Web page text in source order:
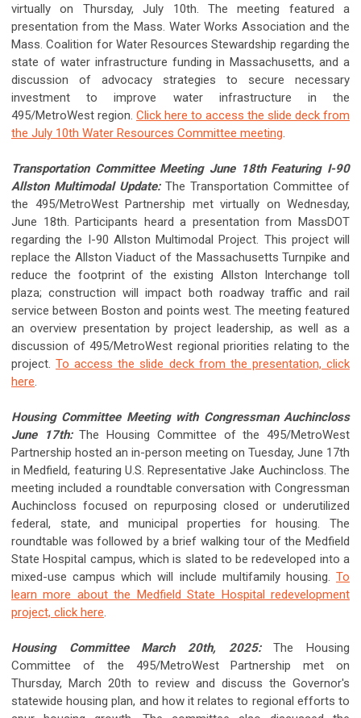
virtually on Thursday, July 10th. The meeting featured a
presentation from the Mass. Water Works Association and the
Mass. Coalition for Water Resources Stewardship regarding the
state of water infrastructure funding in Massachusetts, and a
discussion of advocacy strategies to secure necessary
investment to improve water infrastructure in the
495/MetroWest region. Click here to access the slide deck from
the July 10th Water Resources Committee meeting.
Transportation Committee Meeting June 18th Featuring I-90
Allston Multimodal Update: The Transportation Committee of
the 495/MetroWest Partnership met virtually on Wednesday,
June 18th. Participants heard a presentation from MassDOT
regarding the I-90 Allston Multimodal Project. This project will
replace the Allston Viaduct of the Massachusetts Turnpike and
reduce the footprint of the existing Allston Interchange toll
plaza; construction will impact both roadway traffic and rail
service between Boston and points west. The meeting featured
an overview presentation by project leadership, as well as a
discussion of 495/MetroWest regional priorities relating to the
project.To access the slide deck from the presentation, click
here.
Housing Committee Meeting with Congressman Auchincloss
June 17th:The Housing Committee of the 495/MetroWest
Partnership hosted an in-person meeting on Tuesday, June 17th
in Medfield, featuring U.S. Representative Jake Auchincloss. The
meeting included a roundtable conversation with Congressman
Auchincloss focused on repurposing closed or underutilized
federal, state, and municipal properties for housing. The
roundtable was followed by a brief walking tour of the Medfield
State Hospital campus, which is slated to be redeveloped into a
mixed-use campus which will include multifamily housing. To
learn more about the Medfield State Hospital redevelopment
project, click here.
Housing Committee March 20th, 2025:
The Housing
Committee of the 495/MetroWest Partnership met on
Thursday, March 20th to review and discuss the Governor's
statewide housing plan, and how it relates to regional efforts to